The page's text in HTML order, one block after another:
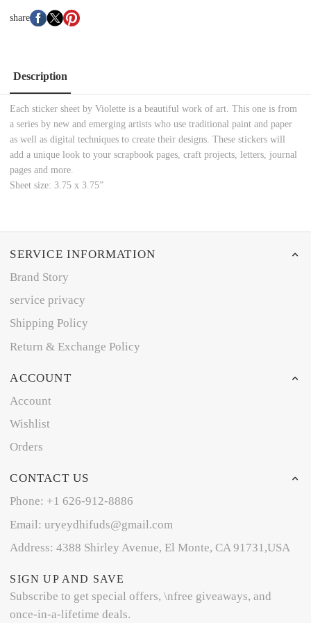
share
Description
Each sticker sheet by Violette is a beautiful work of art. This one is from
a series by new and emerging artists who use traditional paint and paper
as well as digital techniques to create their designs. These stickers will
add a unique look to your scrapbook pages, craft projects, letters, journal
pages and more.
Sheet size: 3.75 x 3.75”
SERVICE INFORMATION
Brand Story
service privacy
Shipping Policy
Return & Exchange Policy
ACCOUNT
Account
Wishlist
Orders
CONTACT US
Phone: +1 626-912-8886
Email: uryeydhifuds@gmail.com
Address: 4388 Shirley Avenue, El Monte, CA 91731,USA
SIGN UP AND SAVE
Subscribe to get special offers, \nfree giveaways, and
once-in-a-lifetime deals.